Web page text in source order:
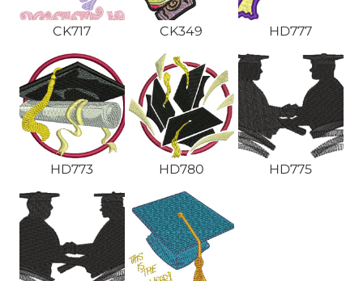
CK717 CK349 HD777
HD773 HD780 HD775